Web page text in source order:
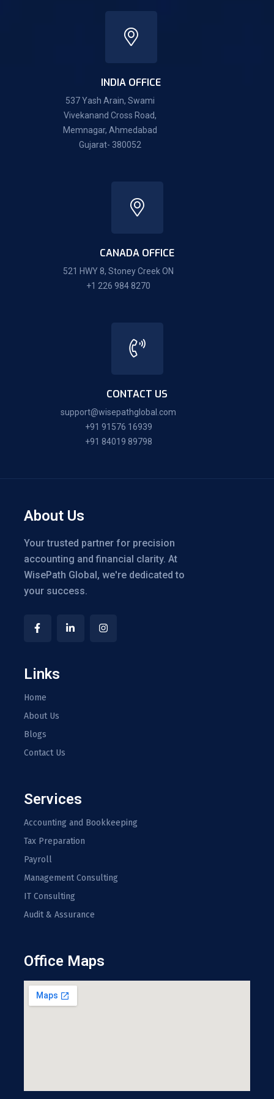
INDIA OFFICE
537 Yash Arain, Swami
Vivekanand Cross Road,
Memnagar, Ahmedabad
Gujarat- 380052
CANADA OFFICE
521 HWY 8, Stoney Creek ON
+1 226 984 8270
CONTACT US
support@wisepathglobal.com
+91 91576 16939
+91 84019 89798
About Us
Your trusted partner for precision
accounting and financial clarity. At
WisePath Global, we're dedicated to
your success.
Links
Home
About Us
Blogs
Contact Us
Services
Accounting and Bookkeeping
Tax Preparation
Payroll
Management Consulting
IT Consulting
Audit & Assurance
Office Maps